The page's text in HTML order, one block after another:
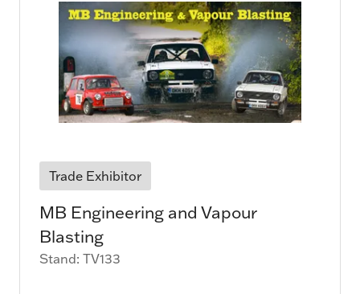
Trade Exhibitor
MB Engineering and Vapour
Blasting
Stand: TV133